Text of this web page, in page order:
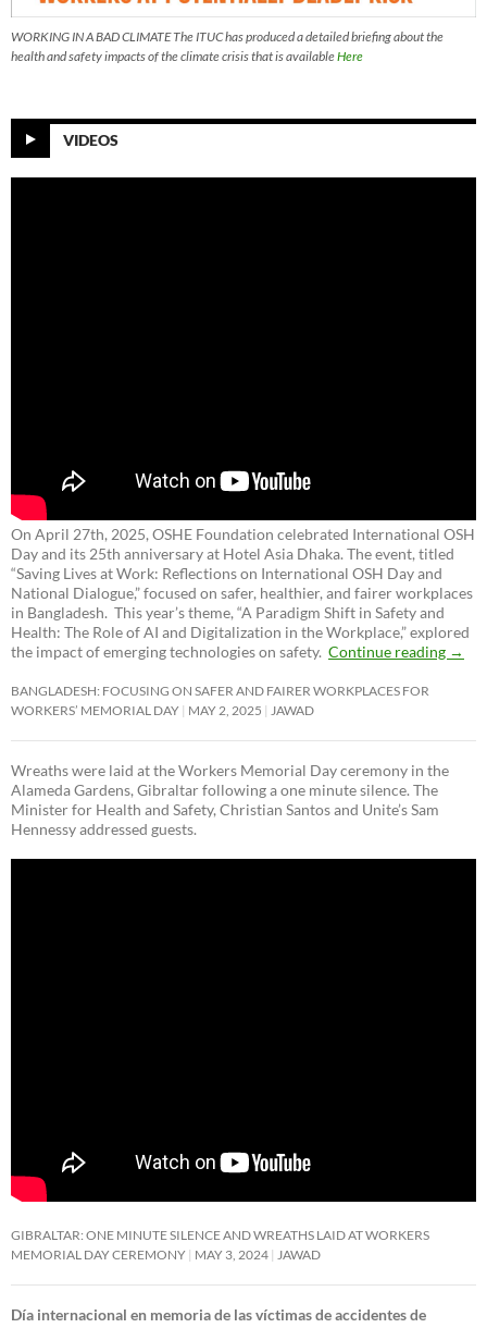
WORKING IN A BAD CLIMATE The ITUC has produced a detailed briefing about the
health and safety impacts of the climate crisis that is availableHere
VIDEOS
On April 27th, 2025, OSHE Foundation celebrated International OSH
Day and its 25th anniversary at Hotel Asia Dhaka. The event, titled
“Saving Lives at Work: Reflections on International OSH Day and
National Dialogue,”focused on safer, healthier, and fairer workplaces
in Bangladesh. This year’s theme, “A Paradigm Shift in Safety and
Health: The Role of AI and Digitalization in the Workplace,” explored
the impact of emerging technologies on safety. Continue reading →
BANGLADESH: FOCUSING ON SAFER AND FAIRER WORKPLACES FOR
WORKERS’ MEMORIAL DAY MAY 2, 2025 JAWAD
Wreaths were laid at the Workers Memorial Day ceremony in the
Alameda Gardens, Gibraltar following a one minute silence. The
Minister for Health and Safety, Christian Santos and Unite’s Sam
Hennessy addressed guests.
GIBRALTAR: ONE MINUTE SILENCE AND WREATHS LAID AT WORKERS
MEMORIAL DAY CEREMONY MAY 3, 2024 JAWAD
Día internacional en memoria de las víctimas de accidentes de